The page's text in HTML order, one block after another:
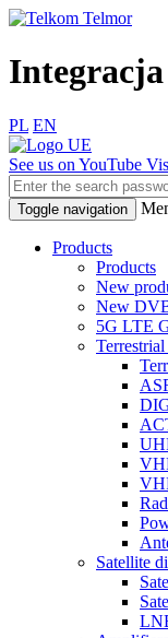
PL EN
See us on YouTube
Toggle navigation
Products
Products
New
New
5G LTE
Terrestrial
Satellite